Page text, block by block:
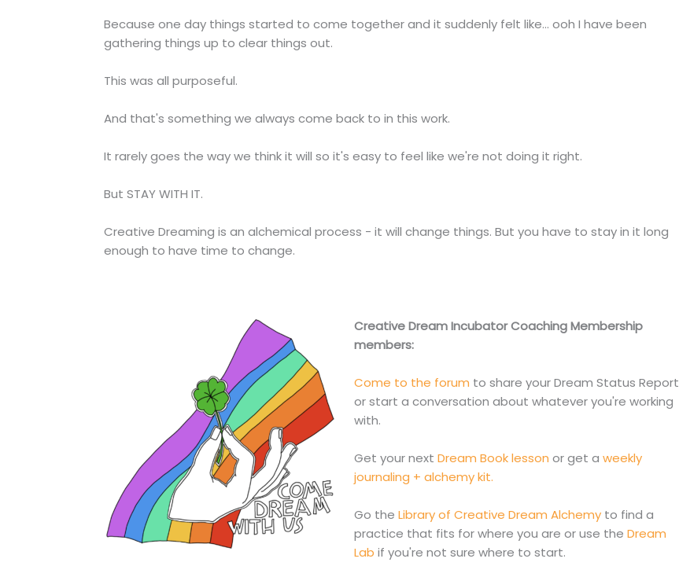
Because one day things started to come together and it suddenly felt like... ooh I have been
gathering things up to clear things out.
This was all purposeful.
And that's something we always come back to in this work.
It rarely goes the way we think it will so it's easy to feel like we're not doing it right.
But STAY WITH IT.
Creative Dreaming is an alchemical process - it will change things. But you have to stay in it long
enough to have time to change.
Creative Dream Incubator Coaching Membership
members:
Come to the forum to share your Dream Status Report
or start a conversation about whatever you're working
with.
Get your next Dream Book lesson or get a weekly
journaling + alchemy kit.
Go the Library of Creative Dream Alchemyto find a
practice that fits for where you are or use the Dream
Lab if you're not sure where to start.